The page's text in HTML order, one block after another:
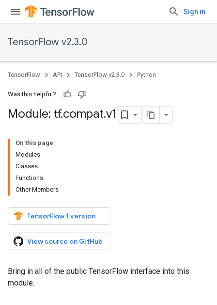
Sign in
TensorFlow v2.3.0
TensorFlow API TensorFlow v2.3.0 Python
Was this helpful?
Module: tf.compat.v1
On this page
Modules
Classes
Functions
Other Members
TensorFlow 1 version
View source on GitHub
Bring in all of the public TensorFlow interface into this
module.